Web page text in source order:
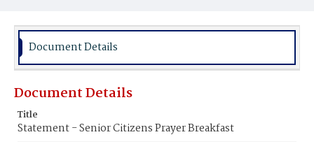
Document Details
Document Details
Title
Statement - Senior Citizens Prayer Breakfast